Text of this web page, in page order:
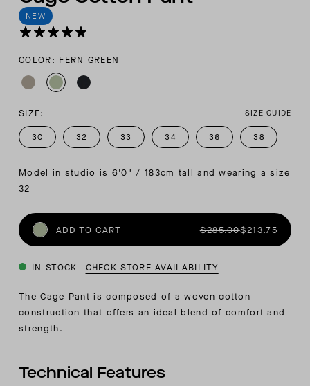
NEW
COLOR: FERN GREEN
SIZE: SIZE GUIDE
30 32 33 34 36 38
Model in studio is 6'0" / 183cm tall and wearing a size
32
ADD TO CART $285.00$213.75
IN STOCK CHECK STORE AVAILABILITY
The Gage Pant is composed of a woven cotton
construction that offers an ideal blend of comfort and
strength.
Technical Features